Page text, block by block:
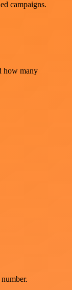
campaigns.
how many